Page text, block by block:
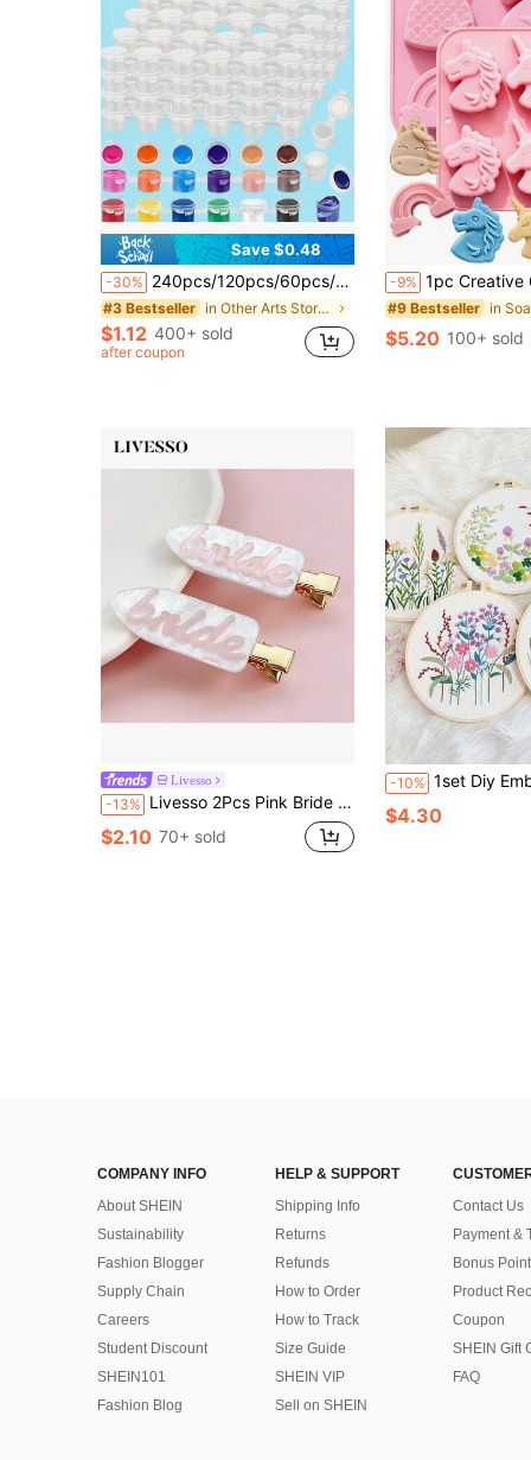
Save $0.48
-30% 240pcs/120pcs/60pcs/12pcs Empty Paint Cans, Acrylic Gouache Watercolor Plastic Empty Boxes, 40pcs/20pcs/10pcs/2pcs Acrylic Mini Paint Containers With Lids, 6pcs Connected Empty Paint Boxes 3ml/0.1oz, Suitable For Students, Exquisite Painting Color Box, Craft Materials, School Supplies, DIY Graffiti Brush Tools
#3 Bestseller in Other Arts Storage Boxes
$1.12 400+ sold
after coupon
-9% 1pc Creative 6-In-1 3 Different Unicorn Shaped Silicone Mold, Resin Soap Mold,
#9 Bestseller in
$5.20 100+ sold
Livesso
-13% Livesso 2Pcs Pink Bride Hair Clips, Invisible Bangs & Side, Non-Slip Bangs Barrettes For Bachelorette Wedding Party Favors & Daily Makeup
$2.10 70+ sold
-10% 1set Diy Embroidery Material Package For Flower Wall Hanging,
$4.30
COMPANY INFO
About SHEIN
Sustainability
Fashion Blogger
Supply Chain
Careers
Student Discount
SHEIN101
Fashion Blog
HELP & SUPPORT
Shipping Info
Returns
Refunds
How to Order
How to Track
Size Guide
SHEIN VIP
Sell on SHEIN
Contact Us
Payment &
Bonus Point
Product
Coupon
SHEIN Gift
FAQ